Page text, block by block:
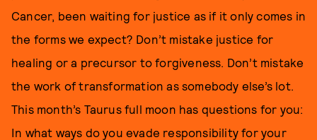
Cancer, been waiting for justice as if it only comes in
the forms we expect? Don’t mistake justice for
healing or a precursor to forgiveness. Don’t mistake
the work of transformation as somebody else’s lot.
This month’s Taurus full moon has questions for you:
In what ways do you evade responsibility for your